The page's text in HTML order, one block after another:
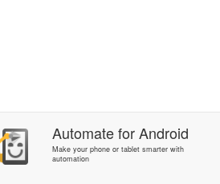
AutomateforAndroid
Make your phone or tablet smarter with
automation